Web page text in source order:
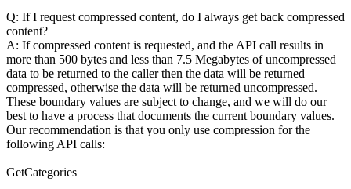
Q: If I request compressed content, do I always get back compressed
content?
A: If compressed content is requested, and the API call results in
more than 500 bytes and less than 7.5 Megabytes of uncompressed
data to be returned to the caller then the data will be returned
compressed, otherwise the data will be returned uncompressed.
These boundary values are subject to change, and we will do our
best to have a process that documents the current boundary values.
Our recommendation is that you only use compression for the
following API calls:
GetCategories